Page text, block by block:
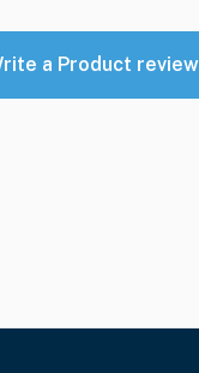
a Product review